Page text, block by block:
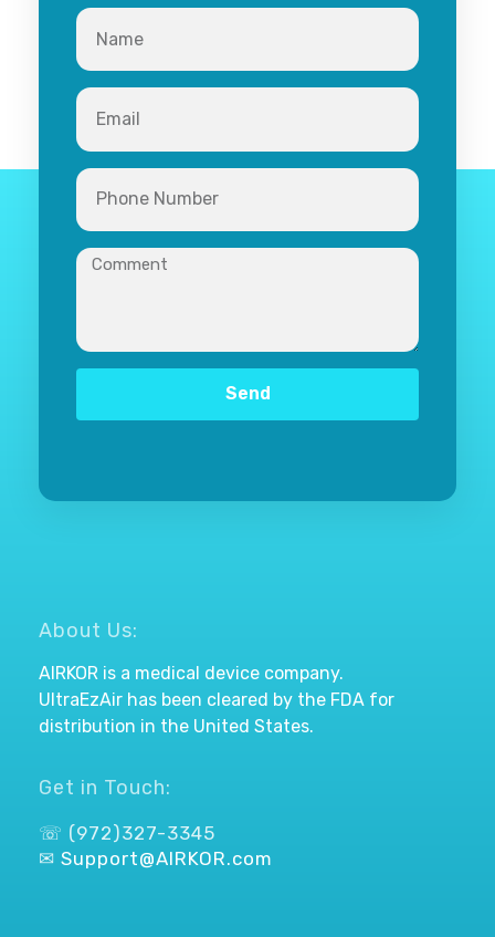
Send
About Us:
AIRKOR is a medical device company.
UltraEzAir has been cleared by the FDA for
distribution in the United States.
Get in Touch:
☏ (972)327-3345
✉ Support@AIRKOR.com